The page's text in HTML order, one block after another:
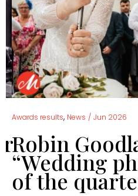
Awards results, News / Jun 2026
Robin
“Wedding
of the